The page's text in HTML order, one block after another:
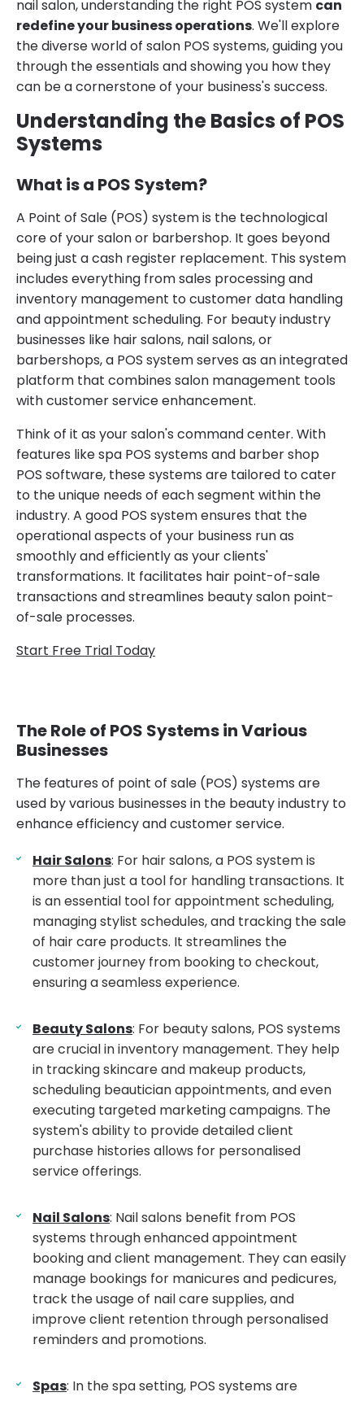
nail salon, understanding the right POS system can
redefine your business operations. We'll explore
the diverse world of salon POS systems, guiding you
through the essentials and showing you how they
can be a cornerstone of your business's success.
Understanding the Basics of POS
Systems
What is a POS System?
A Point of Sale (POS) system is the technological
core of your salon or barbershop. It goes beyond
being just a cash register replacement. This system
includes everything from sales processing and
inventory management to customer data handling
and appointment scheduling. For beauty industry
businesses like hair salons, nail salons, or
barbershops, a POS system serves as an integrated
platform that combines salon management tools
with customer service enhancement.
Think of it as your salon's command center. With
features like spa POS systems and barber shop
POS software, these systems are tailored to cater
to the unique needs of each segment within the
industry. A good POS system ensures that the
operational aspects of your business run as
smoothly and efficiently as your clients'
transformations. It facilitates hair point-of-sale
transactions and streamlines beauty salon point-
of-sale processes.
Start Free Trial Today
The Role of POS Systems in Various
Businesses
The features of point of sale (POS) systems are
used by various businesses in the beauty industry to
enhance efficiency and customer service.
Hair Salons: For hair salons, a POS system is
more than just a tool for handling transactions. It
is an essential tool for appointment scheduling,
managing stylist schedules, and tracking the sale
of hair care products. It streamlines the
customer journey from booking to checkout,
ensuring a seamless experience.
Beauty Salons: For beauty salons, POS systems
are crucial in inventory management. They help
in tracking skincare and makeup products,
scheduling beautician appointments, and even
executing targeted marketing campaigns. The
system's ability to provide detailed client
purchase histories allows for personalised
service offerings.
Nail Salons: Nail salons benefit from POS
systems through enhanced appointment
booking and client management. They can easily
manage bookings for manicures and pedicures,
track the usage of nail care supplies, and
improve client retention through personalised
reminders and promotions.
Spas: In the spa setting, POS systems are